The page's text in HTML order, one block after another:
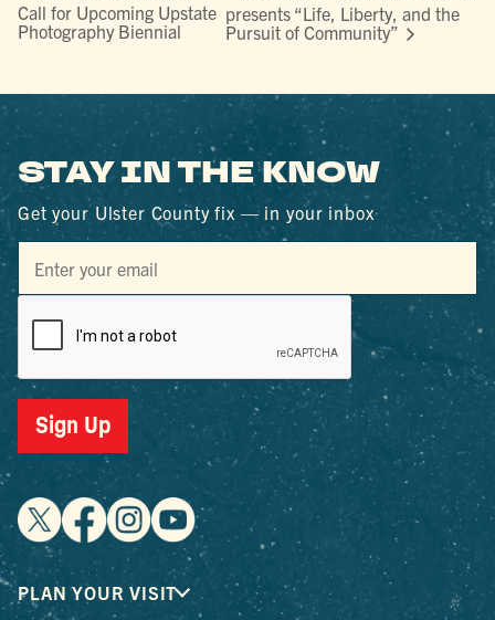
Call for Upcoming Upstate
Photography Biennial
presents “Life, Liberty, and the
Pursuit of Community”
STAY IN THE KNOW
Get your Ulster County fix — in your inbox
Sign Up
PLAN YOUR VISIT